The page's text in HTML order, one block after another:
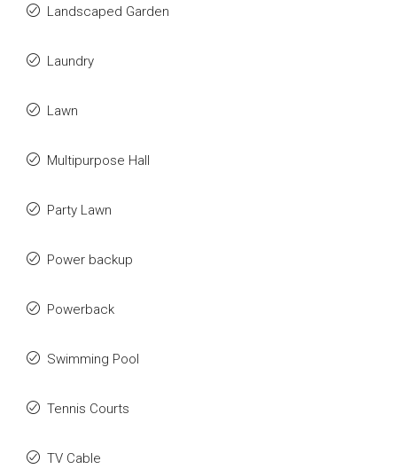
Landscaped Garden
Laundry
Lawn
Multipurpose Hall
Party Lawn
Power backup
Powerback
Swimming Pool
Tennis Courts
TV Cable